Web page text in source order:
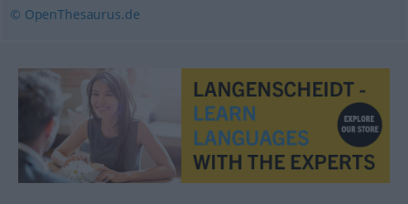
© OpenThesaurus.de